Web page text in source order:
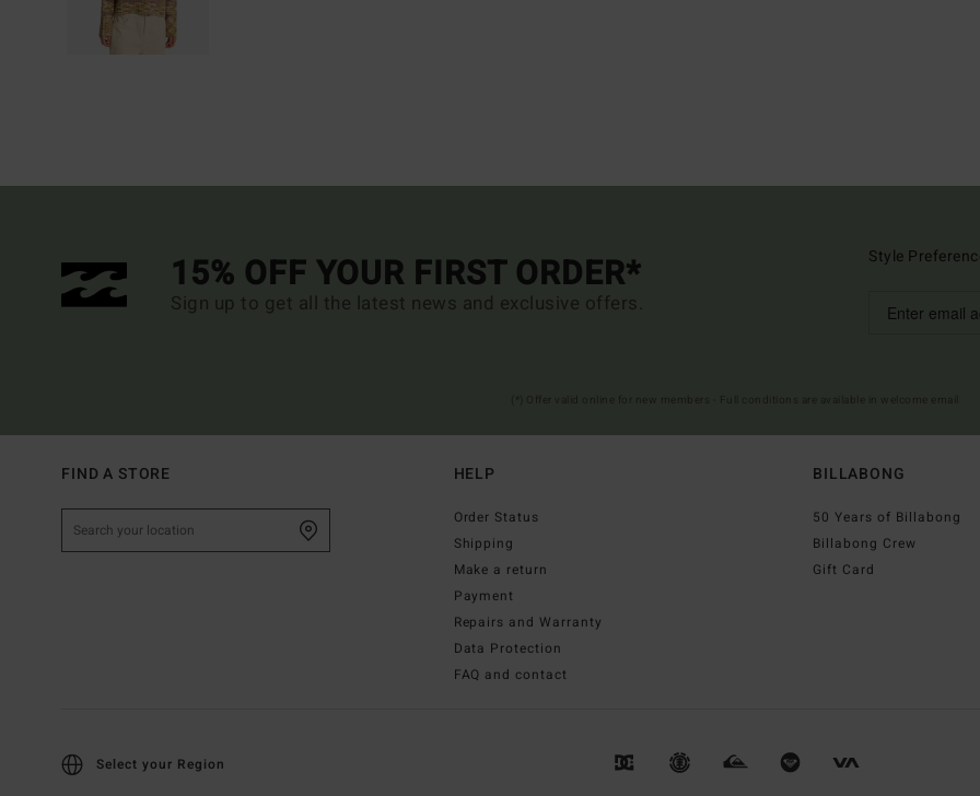
15% OFF YOUR FIRST ORDER*
Sign up to get all the latest news and exclusive offers.
Style
FIND A STORE HELP
Order Status
Shipping
Make a return
Payment
Repairs and Warranty
Data Protection
FAQ and contact
BILLABONG
50 Years of Billabong
Billabong Crew
Gift Card
Select your Region